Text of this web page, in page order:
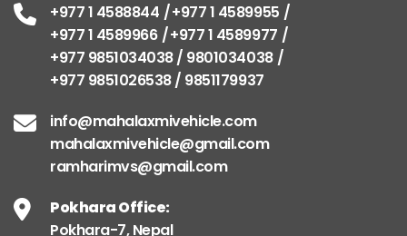
+977 1 4588844
+977 1 4589955
+977 1 4589966
+977 1 4589977
+977 9851034038 / 9801034038
+977 9851026538 / 9851179937
info@mahalaxmivehicle.com
mahalaxmivehicle@gmail.com
ramharimvs@gmail.com
Pokhara Office:
Pokhara-7, Nepal